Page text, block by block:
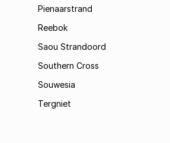
Pienaarstrand
Reebok
Saou Strandoord
Southern Cross
Souwesia
Tergniet